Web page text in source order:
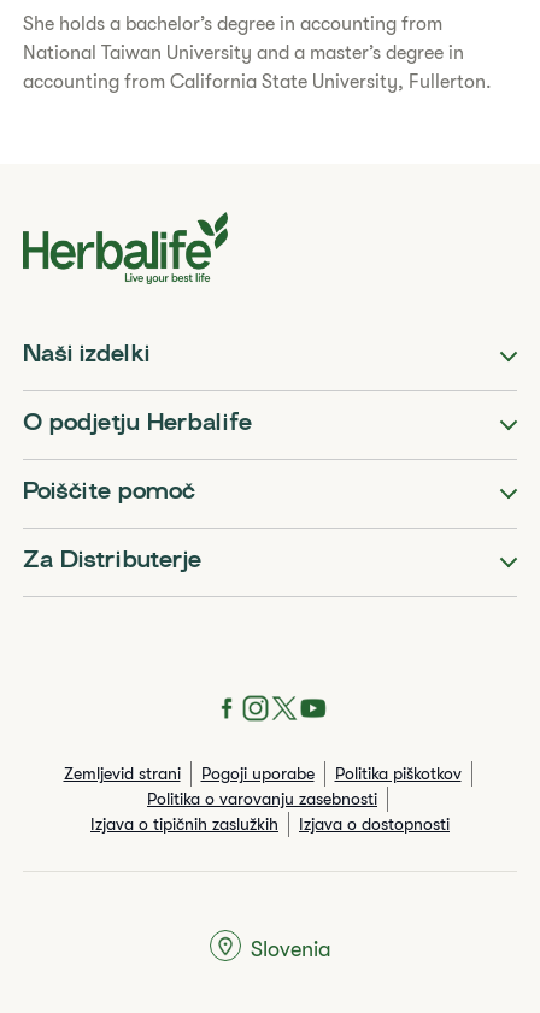
She holds a bachelor’s degree in accounting from
National Taiwan University and a master’s degree in
accounting from California State University, Fullerton.
Naši izdelki
O podjetju Herbalife
Poiščite pomoč
Za Distributerje
Zemljevid strani Pogoji uporabe
Politika piškotkov
Politika o varovanju zasebnosti
Izjava o tipičnih zaslužkih
Izjava o dostopnosti
Slovenia